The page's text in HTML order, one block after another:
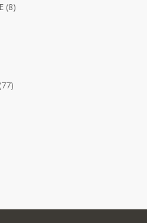
(8)
(77)